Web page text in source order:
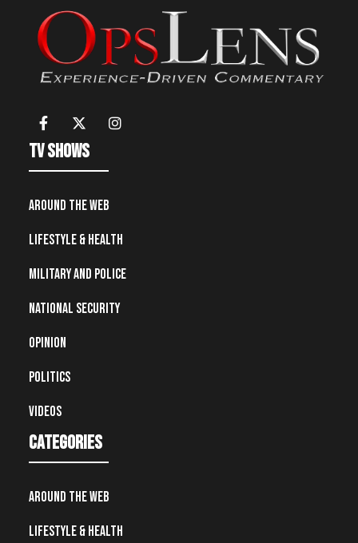
TV Shows
Around the Web
Lifestyle & Health
Military and Police
National Security
Opinion
Politics
Videos
Categories
Around the Web
Lifestyle & Health